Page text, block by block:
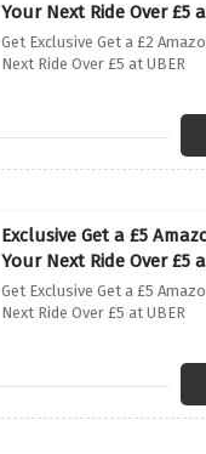
Your Next Ride Over £5
Get Exclusive Get a £2
Next Ride Over £5 at UBER
Exclusive Get a £5
Your Next Ride Over £5
Get Exclusive Get a £5
Next Ride Over £5 at UBER